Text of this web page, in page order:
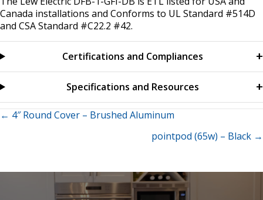
Canada installations and Conforms to UL Standard #514D
and CSA Standard #C22.2 #42.
Certifications and Compliances
Specifications and Resources
Posts
← 4″ Round Cover – Brushed Aluminum
pointpod (65w) – Black →